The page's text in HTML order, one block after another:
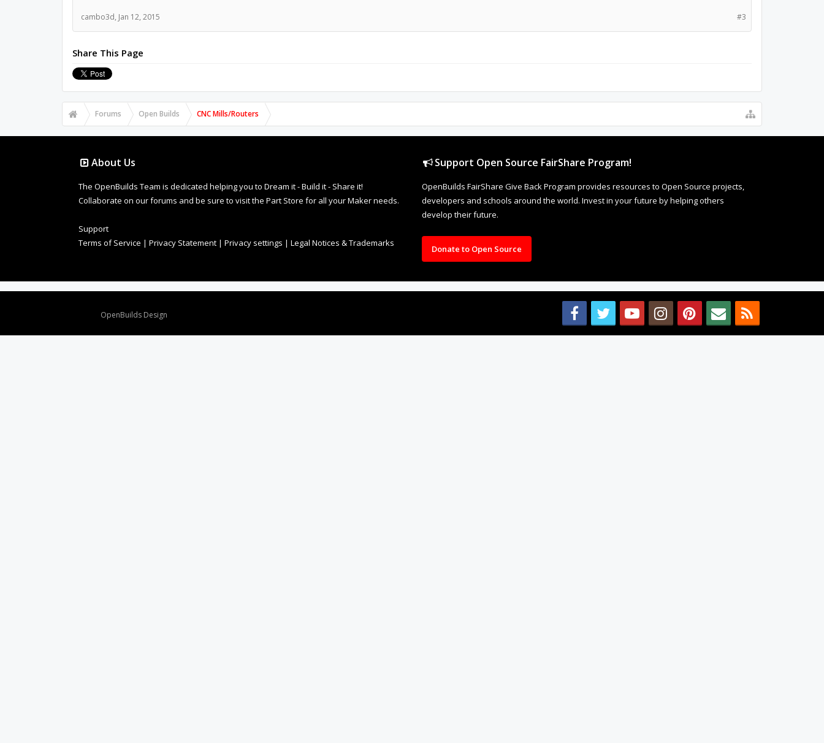
#3
cambo3d, Jan 12, 2015
Share This Page
Forums Open Builds CNC Mills/Routers
About Us
The OpenBuilds Team is dedicated helping you to Dream it - Build it - Share it!
Collaborate on our forums and be sure to visit the Part Store for all your Maker needs.
Support
Terms of Service | Privacy Statement | Privacy settings | Legal Notices & Trademarks
Support Open Source FairShare Program!
OpenBuilds FairShare Give Back Program provides resources to Open Source projects,
developers and schools around the world. Invest in your future by helping others
develop their future.
Donate to Open Source
OpenBuilds Design